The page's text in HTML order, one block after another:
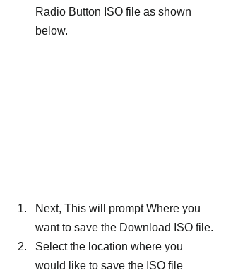
Radio Button ISO file as shown
below.
Next, This will prompt Where you
want to save the Download ISO file.
Select the location where you
would like to save the ISO file